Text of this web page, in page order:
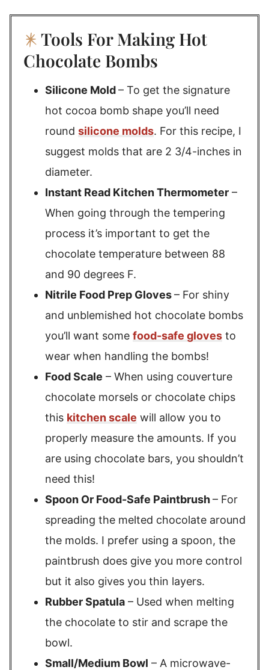
Tools For Making Hot
Chocolate Bombs
Silicone Mold– To get the signature
hot cocoa bomb shape you’ll need
round silicone molds. For this recipe, I
suggest molds that are 2 3/4-inches in
diameter.
Instant Read Kitchen Thermometer –
When going through the tempering
process it’s important to get the
chocolate temperature between 88
and 90 degrees F.
Nitrile Food Prep Gloves– For shiny
and unblemished hot chocolate bombs
you’ll want some food-safe gloves to
wear when handling the bombs!
Food Scale – When using couverture
chocolate morsels or chocolate chips
this kitchen scale will allow you to
properly measure the amounts. If you
are using chocolate bars, you shouldn’t
need this!
Spoon Or Food-Safe Paintbrush– For
spreading the melted chocolate around
the molds. I prefer using a spoon, the
paintbrush does give you more control
but it also gives you thin layers.
Rubber Spatula – Used when melting
the chocolate to stir and scrape the
bowl.
Small/Medium Bowl – A microwave-